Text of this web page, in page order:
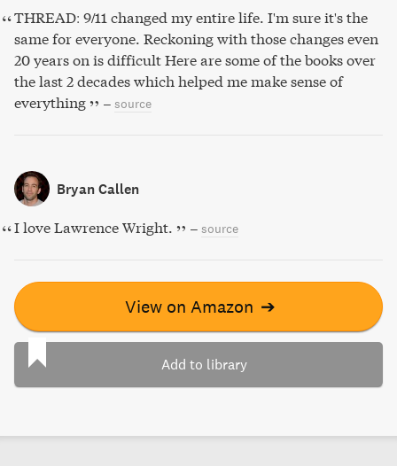
THREAD: 9/11 changed my entire life. I'm sure it's the
same for everyone. Reckoning with those changes even
20 years on is difficult Here are some of the books over
the last 2 decades which helped me make sense of
everything
– source
Bryan Callen
I love Lawrence Wright. – source
View on Amazon ➔
Add to library